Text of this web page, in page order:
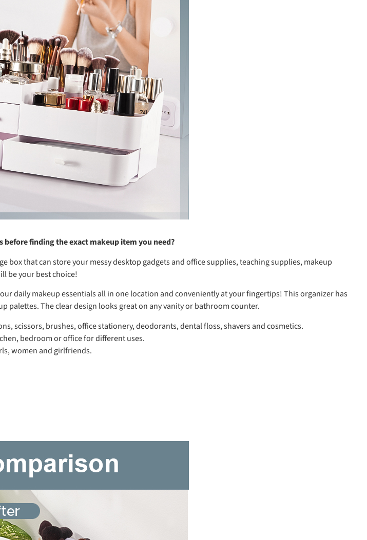
finding the exact makeup item you need?
box that can store your messy desktop gadgets and office supplies, teaching supplies, makeup
be your best choice!
daily makeup essentials all in one location and conveniently at your fingertips! This organizer has
palettes. The clear design looks great on any vanity or bathroom counter.
scissors, brushes, office stationery, deodorants, dental floss, shavers and cosmetics.
bedroom or office for different uses.
women and girlfriends.